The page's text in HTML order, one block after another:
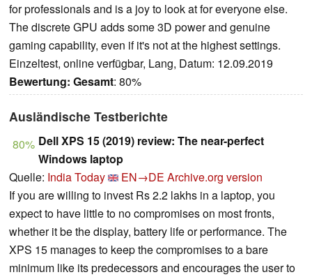
for professionals and is a joy to look at for everyone else.
The discrete GPU adds some 3D power and genuine
gaming capability, even if it's not at the highest settings.
Einzeltest, online verfügbar, Lang, Datum: 12.09.2019
Bewertung: Gesamt: 80%
Ausländische Testberichte
80% Dell XPS 15 (2019) review: The near-perfect
Windows laptop
Quelle: India Today EN→DE Archive.org version
If you are willing to invest Rs 2.2 lakhs in a laptop, you
expect to have little to no compromises on most fronts,
whether it be the display, battery life or performance. The
XPS 15 manages to keep the compromises to a bare
minimum like its predecessors and encourages the user to